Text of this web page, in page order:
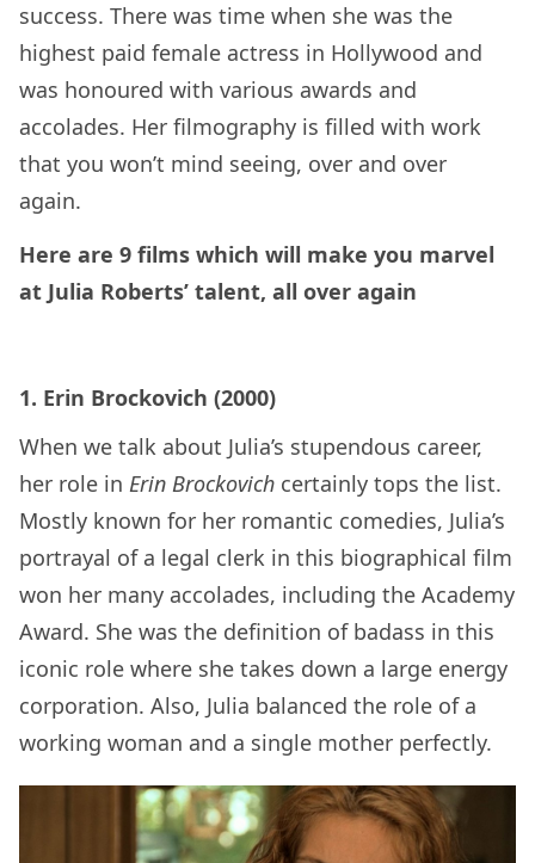
success. There was time when she was the
highest paid female actress in Hollywood and
was honoured with various awards and
accolades. Her filmography is filled with work
that you won’t mind seeing, over and over
again.
Here are 9 films which will make you marvel
at Julia Roberts’ talent, all over again
1. Erin Brockovich (2000)
When we talk about Julia’s stupendous career,
her role in Erin Brockovich certainly tops the list.
Mostly known for her romantic comedies, Julia’s
portrayal of a legal clerk in this biographical film
won her many accolades, including the Academy
Award. She was the definition of badass in this
iconic role where she takes down a large energy
corporation. Also, Julia balanced the role of a
working woman and a single mother perfectly.